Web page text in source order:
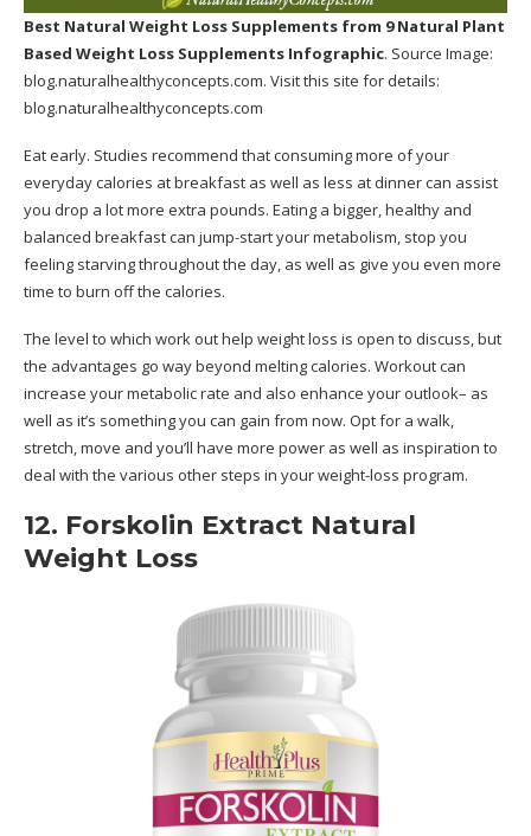
Best Natural Weight Loss Supplements from 9 Natural Plant
Based Weight Loss Supplements Infographic. Source Image:
blog.naturalhealthyconcepts.com. Visit this site for details:
blog.naturalhealthyconcepts.com
Eat early. Studies recommend that consuming more of your
everyday calories at breakfast as well as less at dinner can assist
you drop a lot more extra pounds. Eating a bigger, healthy and
balanced breakfast can jump-start your metabolism, stop you
feeling starving throughout the day, as well as give you even more
time to burn off the calories.
The level to which work out help weight loss is open to discuss, but
the advantages go way beyond melting calories. Workout can
increase your metabolic rate and also enhance your outlook– as
well as it’s something you can gain from now. Opt for a walk,
stretch, move and you’ll have more power as well as inspiration to
deal with the various other steps in your weight-loss program.
12. Forskolin Extract Natural
Weight Loss